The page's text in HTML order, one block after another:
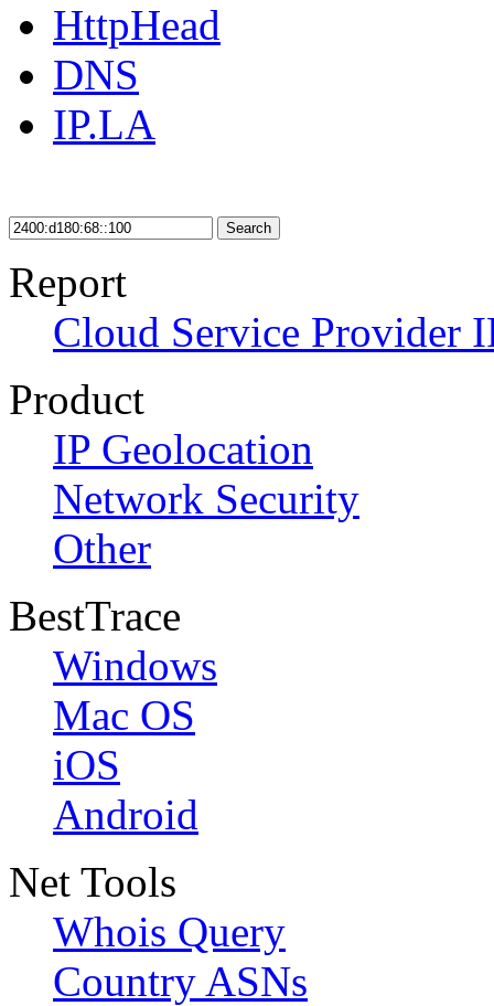
HttpHead
DNS
IP.LA
Search
Report
Cloud Service Provider
Product
IP Geolocation
Network Security
Other
BestTrace
Windows
Mac OS
iOS
Android
Net Tools
Whois Query
Country ASNs